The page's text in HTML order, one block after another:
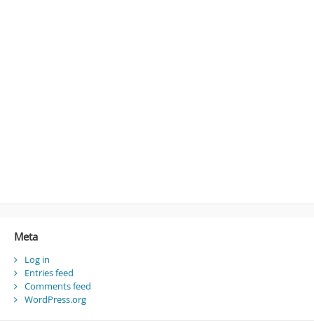
Meta
Log in
Entries feed
Comments feed
WordPress.org